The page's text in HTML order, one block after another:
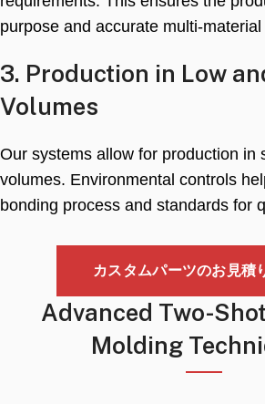
purpose and accurate multi-
3. Production in Low
Volumes
Our systems allow for production in
volumes. Environmental controls
bonding process and standards for
カスタムパーツのお見積
Advanced Two-
Molding